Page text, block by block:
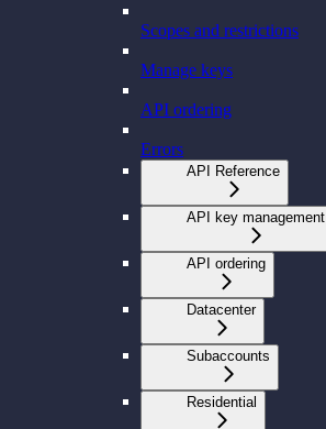
Scopes and restrictions
Manage keys
API ordering
Errors
API Reference
API key management
API ordering
Datacenter
Subaccounts
Residential